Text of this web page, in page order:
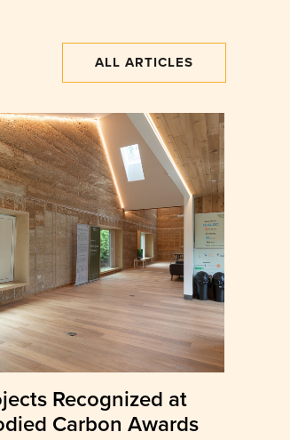
ALL ARTICLES
Recognized at
Carbon Awards